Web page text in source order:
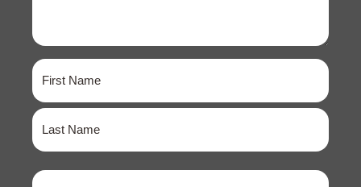
Name
(Required)
First
Phone